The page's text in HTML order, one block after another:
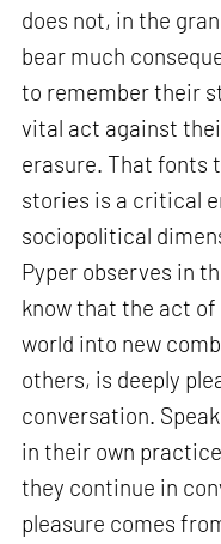
does not, in the
bear much
to remember their
vital act against
erasure. That fonts
stories is a critical
sociopolitical
Pyper observes in
know that the act
world into new
others, is deeply
conversation.
in their own
they continue in
pleasure comes